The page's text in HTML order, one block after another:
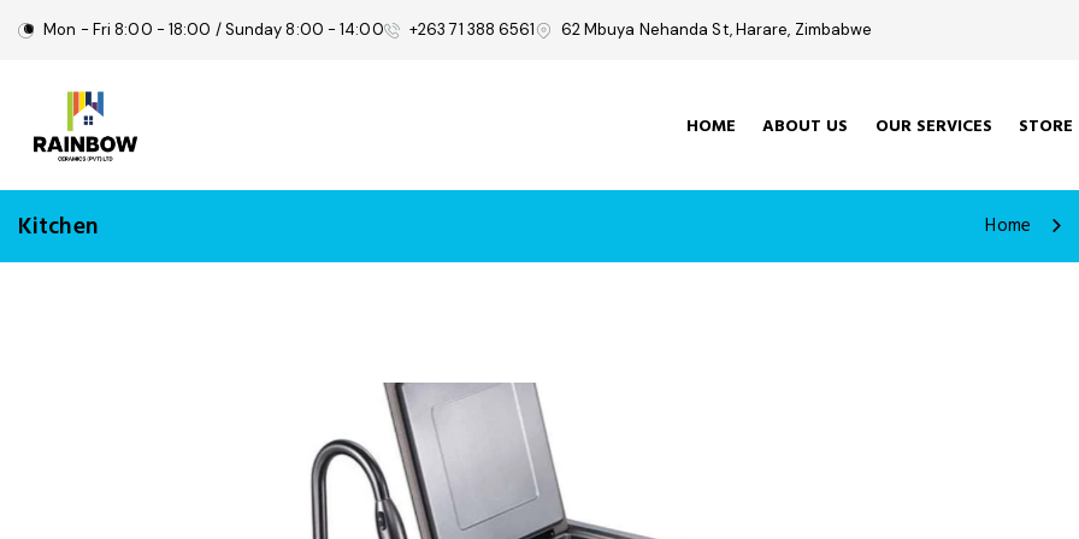
Mon - Fri 8:00 - 18:00 / Sunday 8:00 - 14:00 +263 71 388 6561 62 Mbuya Nehanda St, Harare, Zimbabwe
HOME ABOUT US OUR SERVICES STORE
Kitchen Home